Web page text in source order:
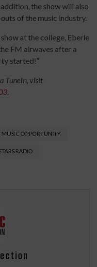
the show will also
of the music industry.
at the college, Eberle
FM airwaves after a
started!”
TuneIn, visit
.
MUSIC OPPORTUNITY
RADIO